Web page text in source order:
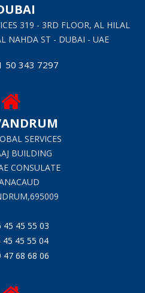
319 - 3RD FLOOR, AL HILAL
NAHDA ST - DUBAI - UAE
50 343 7297
SERVICES
BUILDING
CONSULATE
45 45 55 03
45 45 55 04
47 68 68 06